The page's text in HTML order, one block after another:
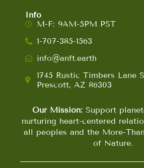
Info
M-F: 9AM-5PM PST
1-707-385-1563
info@anft.earth
1745 Rustic Timbers Lane
Prescott, AZ 86303
Our Mission:Support
nurturing heart-centered
all peoples and the More-
of Nature.